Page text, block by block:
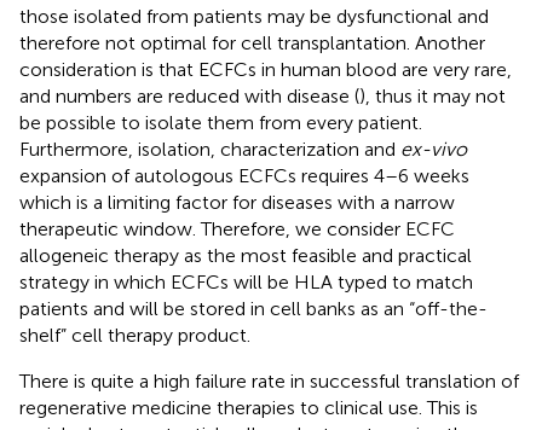
those isolated from patients may be dysfunctional and
therefore not optimal for cell transplantation. Another
consideration is that ECFCs in human blood are very rare,
and numbers are reduced with disease (), thus it may not
be possible to isolate them from every patient.
Furthermore, isolation, characterization and ex-vivo
expansion of autologous ECFCs requires 4–6 weeks
which is a limiting factor for diseases with a narrow
therapeutic window. Therefore, we consider ECFC
allogeneic therapy as the most feasible and practical
strategy in which ECFCs will be HLA typed to match
patients and will be stored in cell banks as an “off-the-
shelf” cell therapy product.
There is quite a high failure rate in successful translation of
regenerative medicine therapies to clinical use. This is